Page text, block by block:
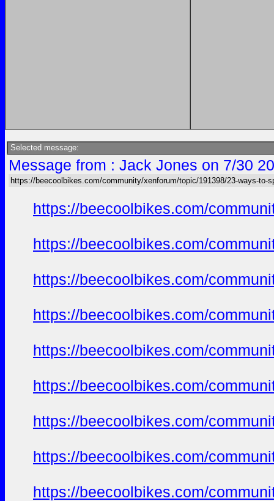
Selected message:
Message from : Jack Jones on 7/30
https://beecoolbikes.com/community/xenforum/topic/191398/23-ways-to-
https://beecoolbikes.com/
https://beecoolbikes.com/
https://beecoolbikes.com/
https://beecoolbikes.com/
https://beecoolbikes.com/
https://beecoolbikes.com/
https://beecoolbikes.com/
https://beecoolbikes.com/
https://beecoolbikes.com/